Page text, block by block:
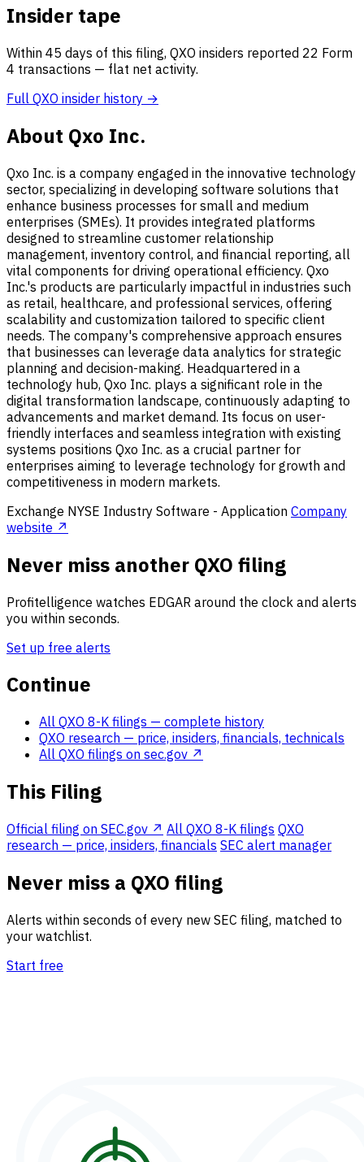
Insider tape
Within 45 days of this filing, QXO insiders reported 22 Form
4 transactions — flat net activity.
Full QXO insider history →
About Qxo Inc.
Qxo Inc. is a company engaged in the innovative technology
sector, specializing in developing software solutions that
enhance business processes for small and medium
enterprises (SMEs). It provides integrated platforms
designed to streamline customer relationship
management, inventory control, and financial reporting, all
vital components for driving operational efficiency. Qxo
Inc.'s products are particularly impactful in industries such
as retail, healthcare, and professional services, offering
scalability and customization tailored to specific client
needs. The company's comprehensive approach ensures
that businesses can leverage data analytics for strategic
planning and decision-making. Headquartered in a
technology hub, Qxo Inc. plays a significant role in the
digital transformation landscape, continuously adapting to
advancements and market demand. Its focus on user-
friendly interfaces and seamless integration with existing
systems positions Qxo Inc. as a crucial partner for
enterprises aiming to leverage technology for growth and
competitiveness in modern markets.
Exchange NYSE Industry Software - Application Company
website ↗
Never miss another QXO filing
Profitelligence watches EDGAR around the clock and alerts
you within seconds.
Set up free alerts
Continue
All QXO 8-K filings — complete history
QXO research — price, insiders, financials, technicals
All QXO filings on sec.gov ↗
This Filing
Official filing on SEC.gov ↗ All QXO 8-K filings QXO
research — price, insiders, financials SEC alert manager
Never miss a QXO filing
Alerts within seconds of every new SEC filing, matched to
your watchlist.
Start free